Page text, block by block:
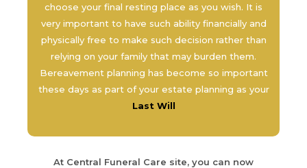
choose your final resting place as you wish. It is
very important to have such ability financially and
physically free to make such decision rather than
relying on your family that may burden them.
Bereavement planning has become so important
these days as part of your estate planning as your
Last Will
At Central Funeral Care site, you can now